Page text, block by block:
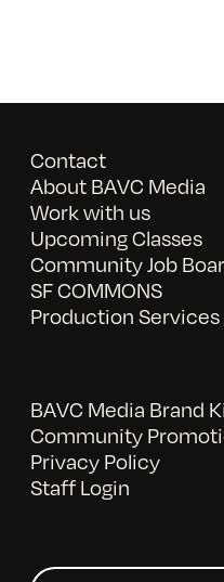
Contact
About BAVC Media
Work with us
Upcoming Classes
Community Job
SF COMMONS
Production Services
BAVC Media Brand
Community
Privacy Policy
Staff Login